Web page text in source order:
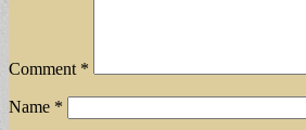
Comment *
Name *